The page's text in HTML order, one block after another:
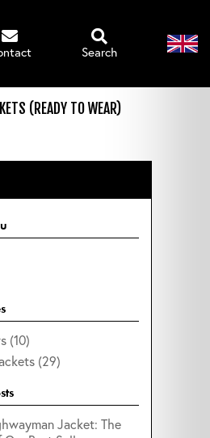
Search
(READY TO WEAR)
(10)
(29)
Jacket: The